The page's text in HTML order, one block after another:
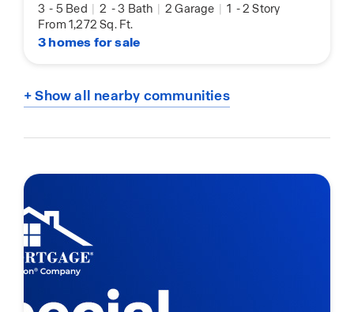
3 - 5 Bed | 2 -3 Bath | 2 Garage | 1 -2 Story
From 1,272 Sq. Ft.
3 homes for sale
+ Show all nearby communities